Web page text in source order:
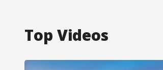
Top Videos